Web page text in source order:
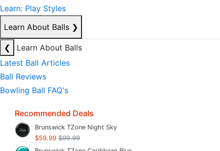
Learn: Play Styles
Learn About Balls ❯
❮
Learn About Balls
Latest Ball Articles
Ball Reviews
Bowling Ball FAQ's
Recommended Deals
Brunswick TZone Night Sky
$59.99 $99.99